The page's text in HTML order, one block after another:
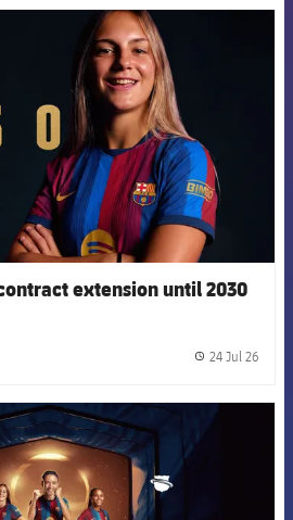
FCB Barcelona badge
extension until 2030
24 Jul 26
FCB Barcelona badge